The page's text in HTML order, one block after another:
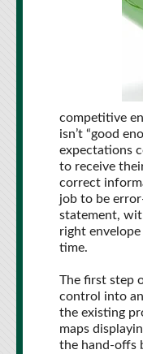
competitive
isn’t “good
expectations
to receive
correct
job to be
statement,
right
time.
The first step
control into
the existing
maps
the hand-offs